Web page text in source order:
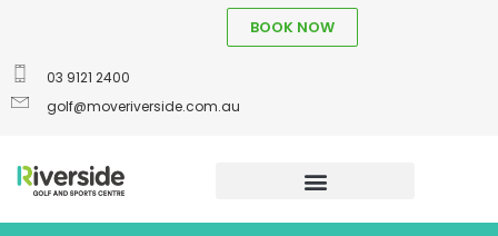
03 9121 2400
golf@moveriverside.com.au
BOOK NOW